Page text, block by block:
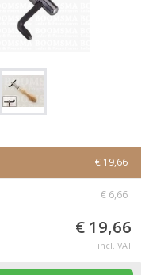
€ 19,66
€ 6,66
€ 19,66
incl. VAT